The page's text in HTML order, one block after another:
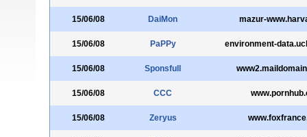
15/06/08 DaiMon mazur-
15/06/08 PaPPy environment-
15/06/08 Sponsfull
15/06/08 CCC
15/06/08 Zeryus